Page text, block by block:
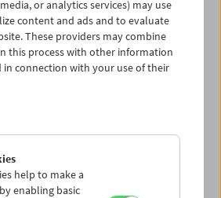
or analytics services) may use
content and ads and to evaluate
These providers may combine
this process with other information
in connection with your use of their
help to make a
enabling basic